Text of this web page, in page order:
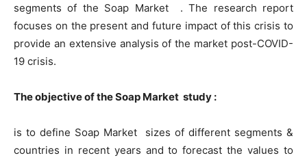
segments of the Soap Market . The research report
focuses on the present and future impact of this crisis to
provide an extensive analysis of the market post-COVID-
19 crisis.
The objective of the Soap Market study :
is to define Soap Market sizes of different segments &
countries in recent years and to forecast the values to